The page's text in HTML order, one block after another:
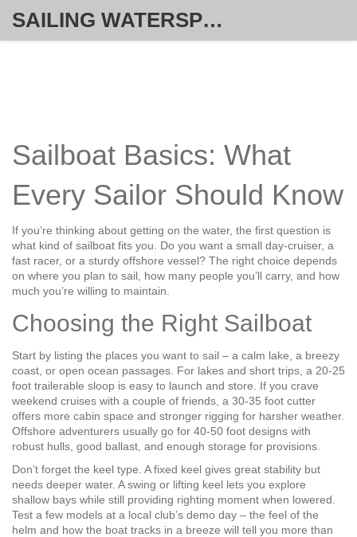
SAILING WATERSPORT WEEKLY
Sailboat Basics: What
Every Sailor Should Know
If you’re thinking about getting on the water, the first question is
what kind of sailboat fits you. Do you want a small day‑cruiser, a
fast racer, or a sturdy offshore vessel? The right choice depends
on where you plan to sail, how many people you’ll carry, and how
much you’re willing to maintain.
Choosing the Right Sailboat
Start by listing the places you want to sail – a calm lake, a breezy
coast, or open ocean passages. For lakes and short trips, a 20‑25
foot trailerable sloop is easy to launch and store. If you crave
weekend cruises with a couple of friends, a 30‑35 foot cutter
offers more cabin space and stronger rigging for harsher weather.
Offshore adventurers usually go for 40‑50 foot designs with
robust hulls, good ballast, and enough storage for provisions.
Don’t forget the keel type. A fixed keel gives great stability but
needs deeper water. A swing or lifting keel lets you explore
shallow bays while still providing righting moment when lowered.
Test a few models at a local club’s demo day – the feel of the
helm and how the boat tracks in a breeze will tell you more than